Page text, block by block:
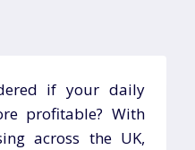
if your daily
profitable? With
across the UK,